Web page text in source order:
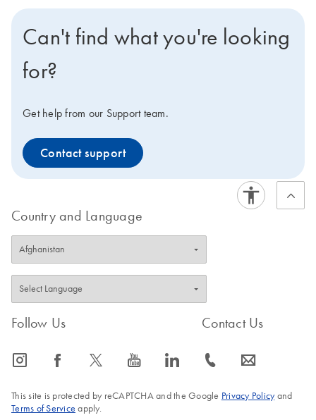
Can't find what you're looking
for?
Get help from our Support team.
Contact support
Country and Language
Follow Us
icon_0065_instagram-s icon_0064_facebook-s icon_0340_cc_gen_x-s icon_0077_youtube-s icon_0066_linkedin-s
Contact Us
icon_0072_phone-s icon_0063_envelope-s
This site is protected by reCAPTCHA and the Google Privacy Policyand
Terms of Service apply.